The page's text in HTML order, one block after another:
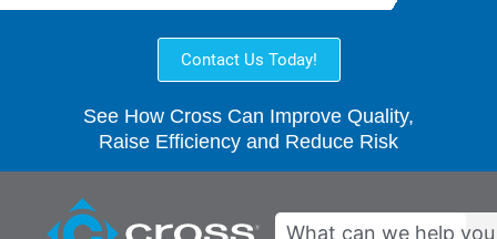
Contact Us Today!
See How Cross Can Improve Quality,
Raise Efficiency and Reduce Risk
Search